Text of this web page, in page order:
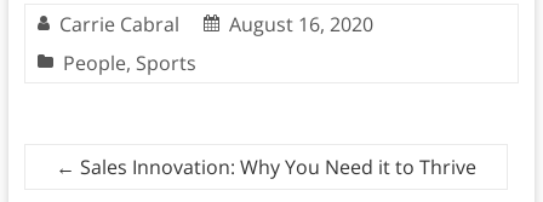
Carrie Cabral
August 16, 2020
People, Sports
← Sales Innovation: Why You Need it to Thrive